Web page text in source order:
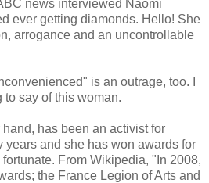
news interviewed Naomi
ever getting diamonds. Hello! She
arrogance and an uncontrollable
is an outrage, too. I
to say of this woman.
has been an activist for
years and she has won awards for
From Wikipedia, "In 2008,
the France Legion of Arts and